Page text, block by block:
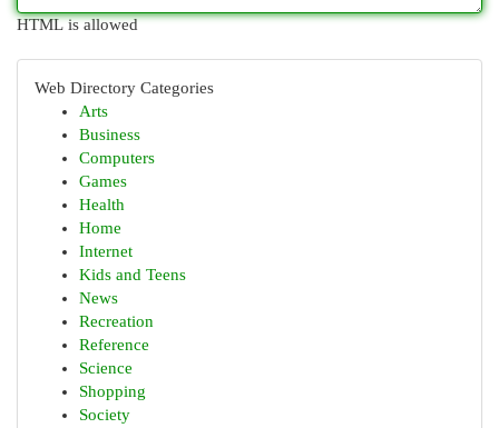
HTML is allowed
Web Directory Categories
Arts
Business
Computers
Games
Health
Home
Internet
Kids and Teens
News
Recreation
Reference
Science
Shopping
Society